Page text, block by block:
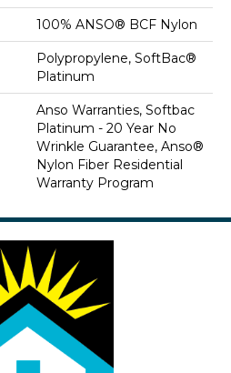
100% ANSO® BCF Nylon
Polypropylene, SoftBac®
Platinum
Anso Warranties, Softbac
Platinum - 20 Year No
Wrinkle Guarantee, Anso®
Nylon Fiber Residential
Warranty Program